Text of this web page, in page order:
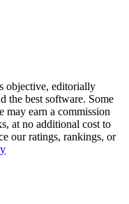
objective, editorially
the best software. Some
earn a commission
at no additional cost to
our ratings, rankings, or